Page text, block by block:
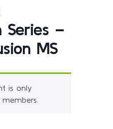
Series –
MS
is only